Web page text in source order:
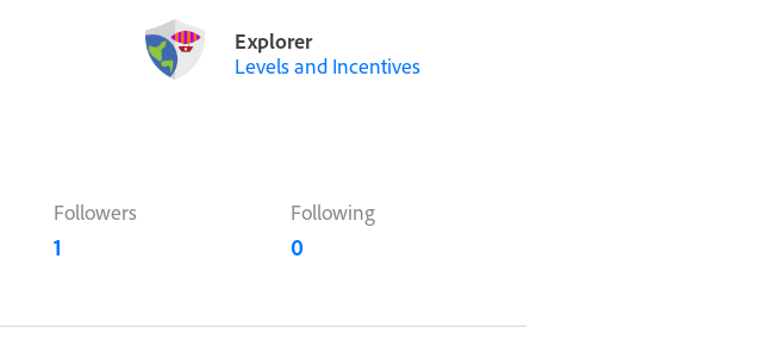
Explorer
Levels and Incentives
Followers
1
Following
0